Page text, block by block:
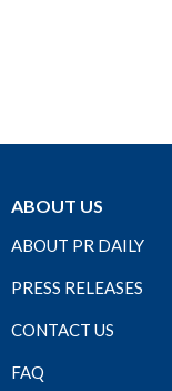
ABOUT US
ABOUT PR DAILY
PRESS RELEASES
CONTACT US
FAQ